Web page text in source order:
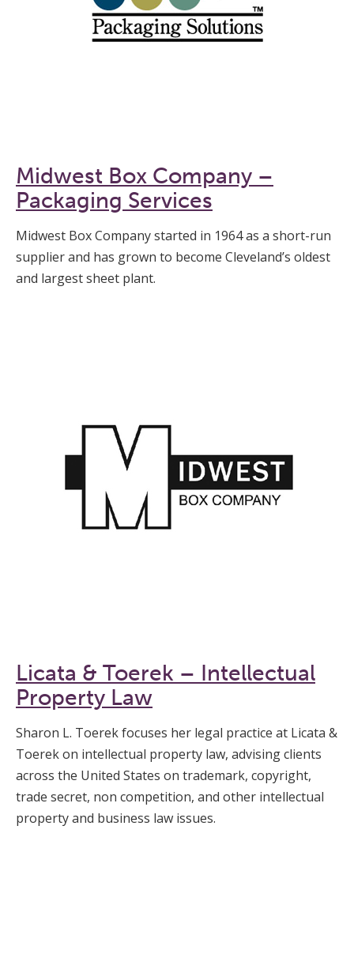
Midwest Box Company –
Packaging Services
Midwest Box Company started in 1964 as a short-run
supplier and has grown to become Cleveland’s oldest
and largest sheet plant.
Licata & Toerek – Intellectual
Property Law
Sharon L. Toerek focuses her legal practice at Licata &
Toerek on intellectual property law, advising clients
across the United States on trademark, copyright,
trade secret, non competition, and other intellectual
property and business law issues.